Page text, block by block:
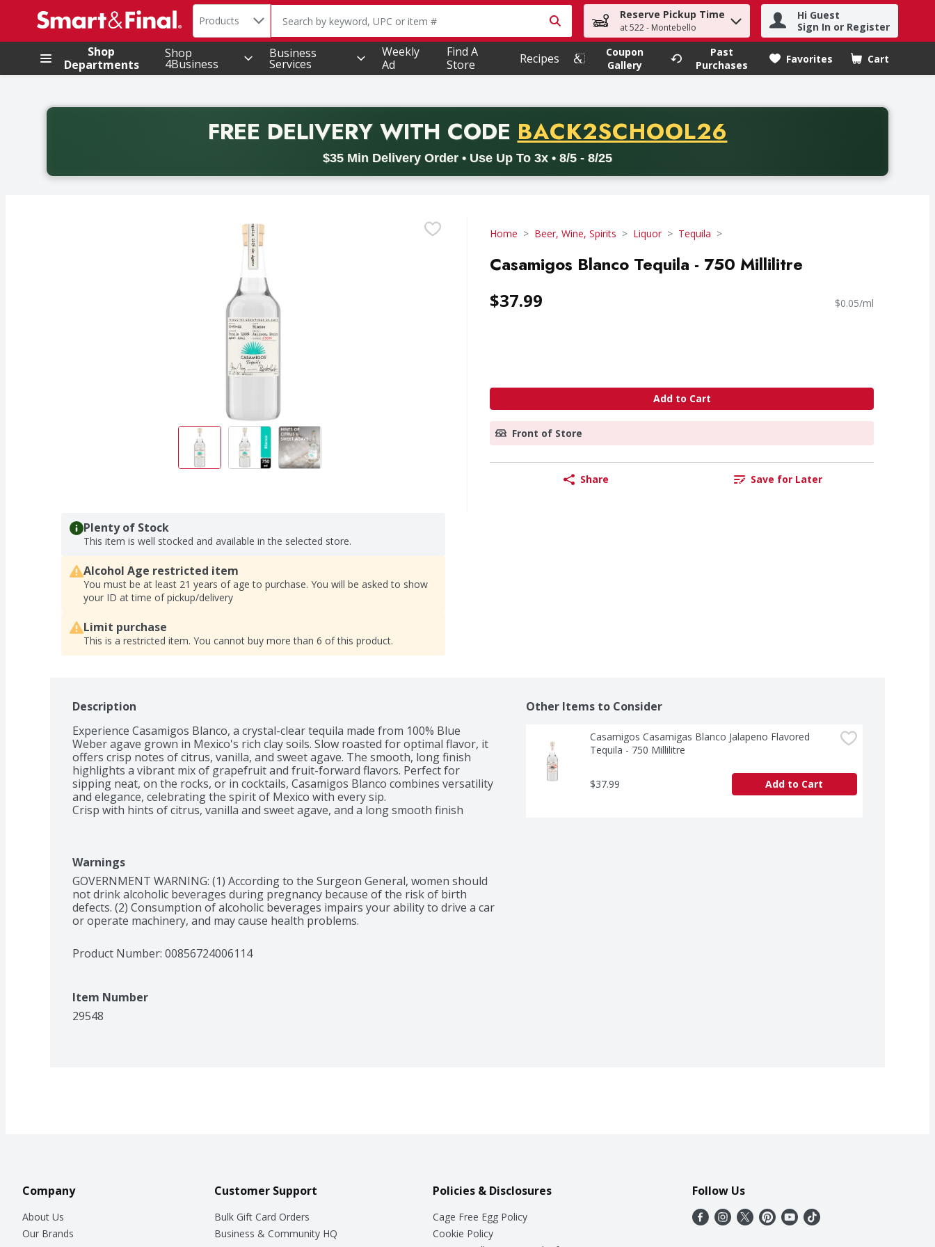
.
Search in
Products The following text field is used to search for items. Type your search term to find items.
Reserve Pickup Time
at 522 - Montebello
Hi Guest
Sign In or Register
Shop
Departments
Shop
4Business
Business
Services
Weekly
Ad
Find A
Store
Recipes
Coupon
Gallery
Past
Purchases
Favorites Cart
.
FREE DELIVERYWITH CODE PROMO CODE
BACK2SCHOOL26
$35 Min Delivery Order • Use Up To 3x • 8/5 - 8/25
Back to School promotion. Free delivery with promo code BACK2SCHOOL26. Valid on delivery orders with a minimum purchase of thirty-five dollars. Offer valid from August fifth
Home Beer, Wine, Spirits Liquor Tequila
Casamigos Blanco Tequila - 750 Millilitre
$37.99 $0.05/ml
Add to Cart
Front of Store
Share Save for Later
Plenty of Stock
This item is well stocked and available in the selected store.
Alcohol Age restricted item
You must be at least 21 years of age to purchase. You will be asked to show
your ID at time of pickup/delivery
Limit purchase
This is a restricted item. You cannot buy more than 6 of this product.
Description
Experience Casamigos Blanco, a crystal-clear tequila made from 100% Blue
Weber agave grown in Mexico's rich clay soils. Slow roasted for optimal flavor, it
offers crisp notes of citrus, vanilla, and sweet agave. The smooth, long finish
highlights a vibrant mix of grapefruit and fruit-forward flavors. Perfect for
sipping neat, on the rocks, or in cocktails, Casamigos Blanco combines versatility
and elegance, celebrating the spirit of Mexico with every sip.
Crisp with hints of citrus, vanilla and sweet agave, and a long smooth finish
Warnings
GOVERNMENT WARNING: (1) According to the Surgeon General, women should
not drink alcoholic beverages during pregnancy because of the risk of birth
defects. (2) Consumption of alcoholic beverages impairs your ability to drive a car
or operate machinery, and may cause health problems.
Product Number: 00856724006114
Item Number
29548
Other Items to Consider
Casamigos Casamigas Blanco Jalapeno Flavored
Tequila - 750 Millilitre
$37.99 Add to Cart
Company
About Us
Our Brands
Customer Support
Bulk Gift Card Orders
Business & Community HQ
Policies & Disclosures
Cage Free Egg Policy
Cookie Policy
Follow Us